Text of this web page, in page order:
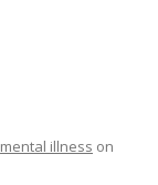
mental illness on